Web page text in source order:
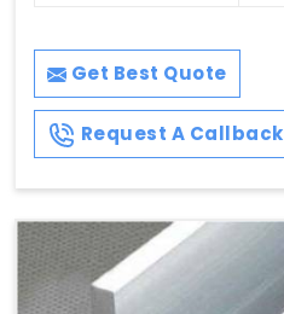
Get Best Quote
Request A Callback